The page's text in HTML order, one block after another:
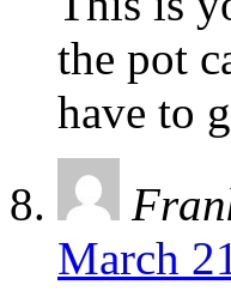
the pot
have to
March